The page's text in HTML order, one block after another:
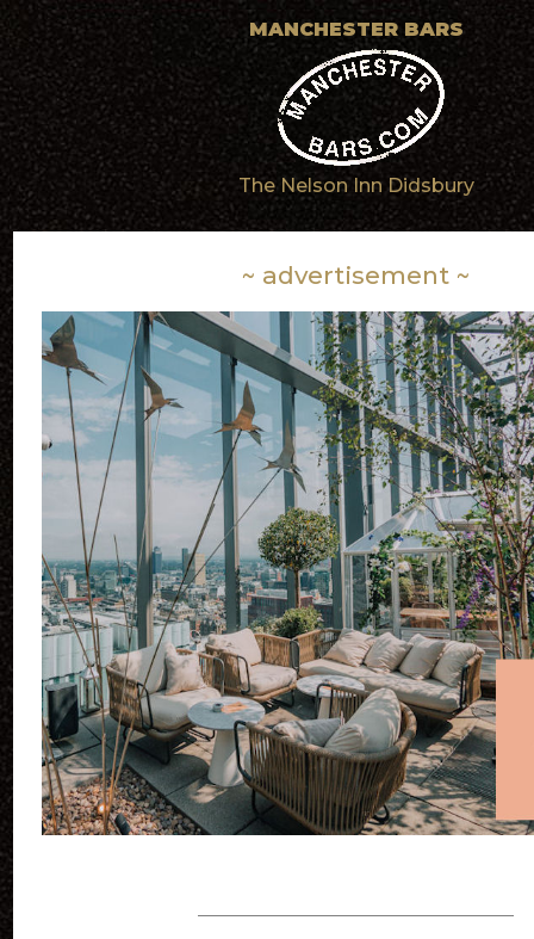
MANCHESTER BARS
The Nelson Inn Didsbury
~ advertisement ~